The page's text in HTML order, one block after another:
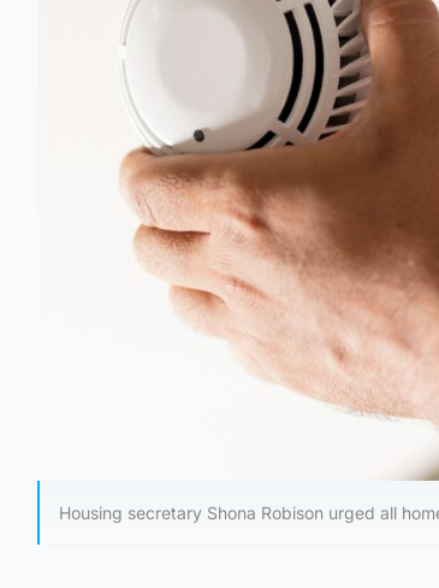
Housing secretary Shona Robison urged all